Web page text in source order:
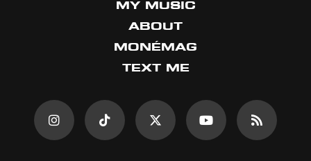
MY MUSIC
ABOUT
MONÉMAG
TEXT ME